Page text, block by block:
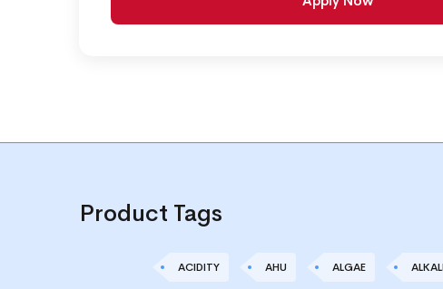
Product Tags
ACIDITY AHU ALGAE